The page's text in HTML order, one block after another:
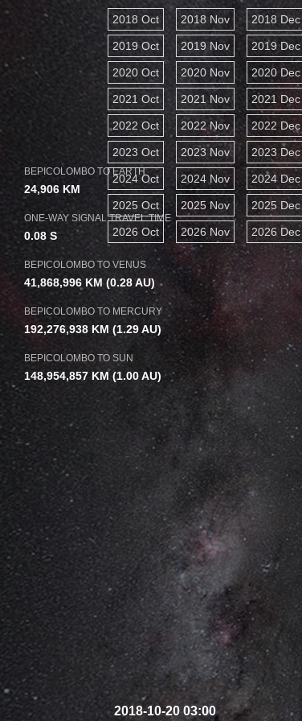
2018-10-20 03:00
BEPICOLOMBO TO EARTH
24,906 KM
ONE-WAY SIGNAL TRAVEL TIME
0.08 S
BEPICOLOMBO TO VENUS
41,868,996 KM (0.28 AU)
BEPICOLOMBO TO MERCURY
192,276,938 KM (1.29 AU)
BEPICOLOMBO TO SUN
148,954,857 KM(1.00 AU)
2018 Oct 2018 Nov 2018 Dec
2019 Oct 2019 Nov 2019 Dec
2020 Oct 2020 Nov 2020 Dec
2021 Oct 2021 Nov 2021 Dec
2022 Oct 2022 Nov 2022 Dec
2023 Oct 2023 Nov 2023 Dec
2024 Oct 2024 Nov 2024 Dec
2025 Oct 2025 Nov 2025 Dec
2026 Oct 2026 Nov 2026 Dec